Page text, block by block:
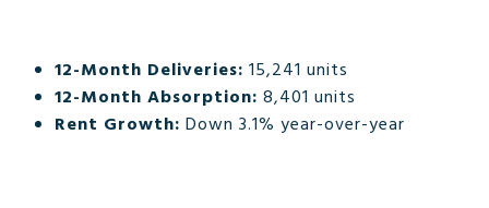
12-Month Deliveries: 15,241 units
12-Month Absorption: 8,401 units
Rent Growth: Down 3.1% year-over-year